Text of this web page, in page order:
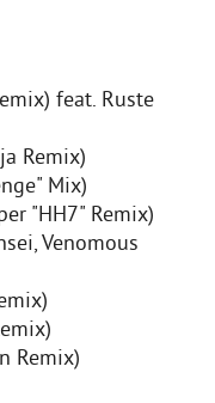
feat. Ruste
Remix)
Mix)
"HH7" Remix)
Venomous
Remix)